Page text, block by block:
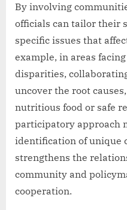
By involving
officials can tailor their
specific issues that
example, in areas
disparities,
uncover the root
nutritious food or safe
participatory approach
identification of unique
strengthens the
community and
cooperation.